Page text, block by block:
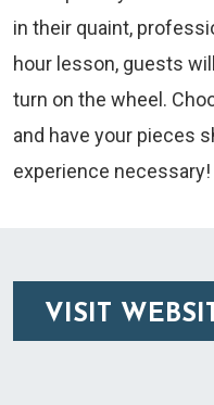
in their quaint,
hour lesson, guests
turn on the wheel.
and have your pieces
experience necessary!
VISIT